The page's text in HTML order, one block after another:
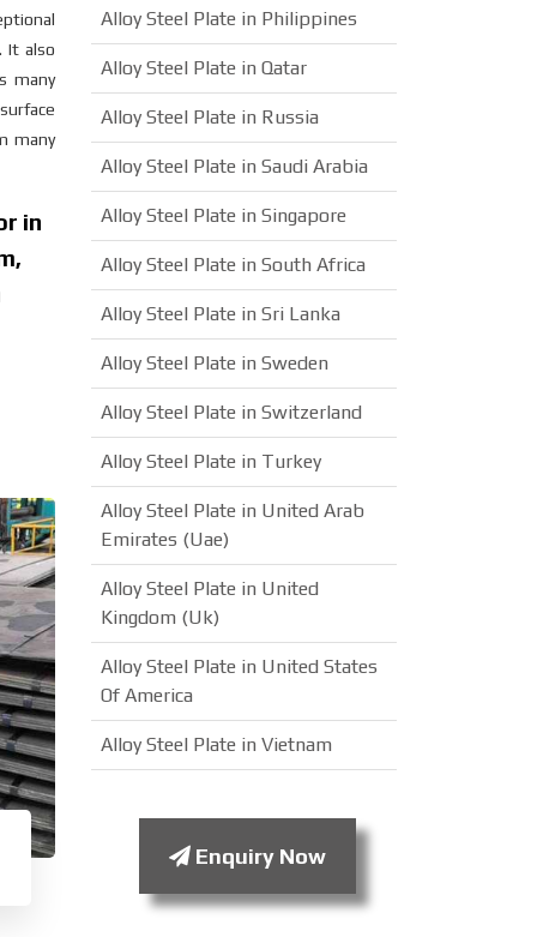
It also
many
many
in
Alloy Steel Plate in Philippines
Alloy Steel Plate in Qatar
Alloy Steel Plate in Russia
Alloy Steel Plate in Saudi Arabia
Alloy Steel Plate in Singapore
Alloy Steel Plate in South Africa
Alloy Steel Plate in Sri Lanka
Alloy Steel Plate in Sweden
Alloy Steel Plate in Switzerland
Alloy Steel Plate in Turkey
Alloy Steel Plate in United Arab
Emirates (Uae)
Alloy Steel Plate in United
Kingdom (Uk)
Alloy Steel Plate in United States
Of America
Alloy Steel Plate in Vietnam
Enquiry Now